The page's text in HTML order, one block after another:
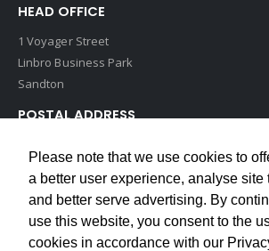
HEAD OFFICE
1 Voyager Street
Linbro Business Park
Sandton
POSTAL ADDRESS
Edenvale, 1609
South Africa
Please note that we use cookies to
a better user experience, analyse site
and better serve advertising. By
use this website, you consent to the
cookies in accordance with our